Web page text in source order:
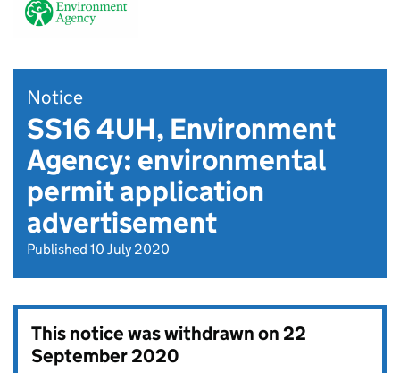
Notice
SS16 4UH, Environment
Agency: environmental
permit application
advertisement
Published 10 July 2020
This notice was withdrawn on22
September 2020